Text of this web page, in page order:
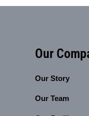
Our
Our Story
Our Team